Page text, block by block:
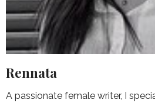
Rennata
A passionate female writer, I